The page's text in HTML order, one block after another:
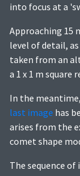
into focus at a
Approaching 15
level of detail,
taken from an
a 1 x 1 m square
In the
last image has
arises from the
comet shape
The sequence